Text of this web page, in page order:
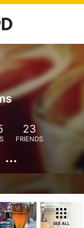
23
FRIENDS
SEE ALL